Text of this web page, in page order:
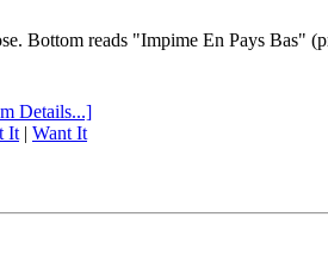
Bottom reads "Impime En Pays Bas"
Details...]
It | Want It